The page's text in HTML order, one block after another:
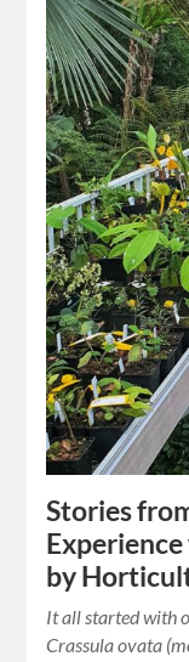
Stories
by
It all started with
Crassula ovata